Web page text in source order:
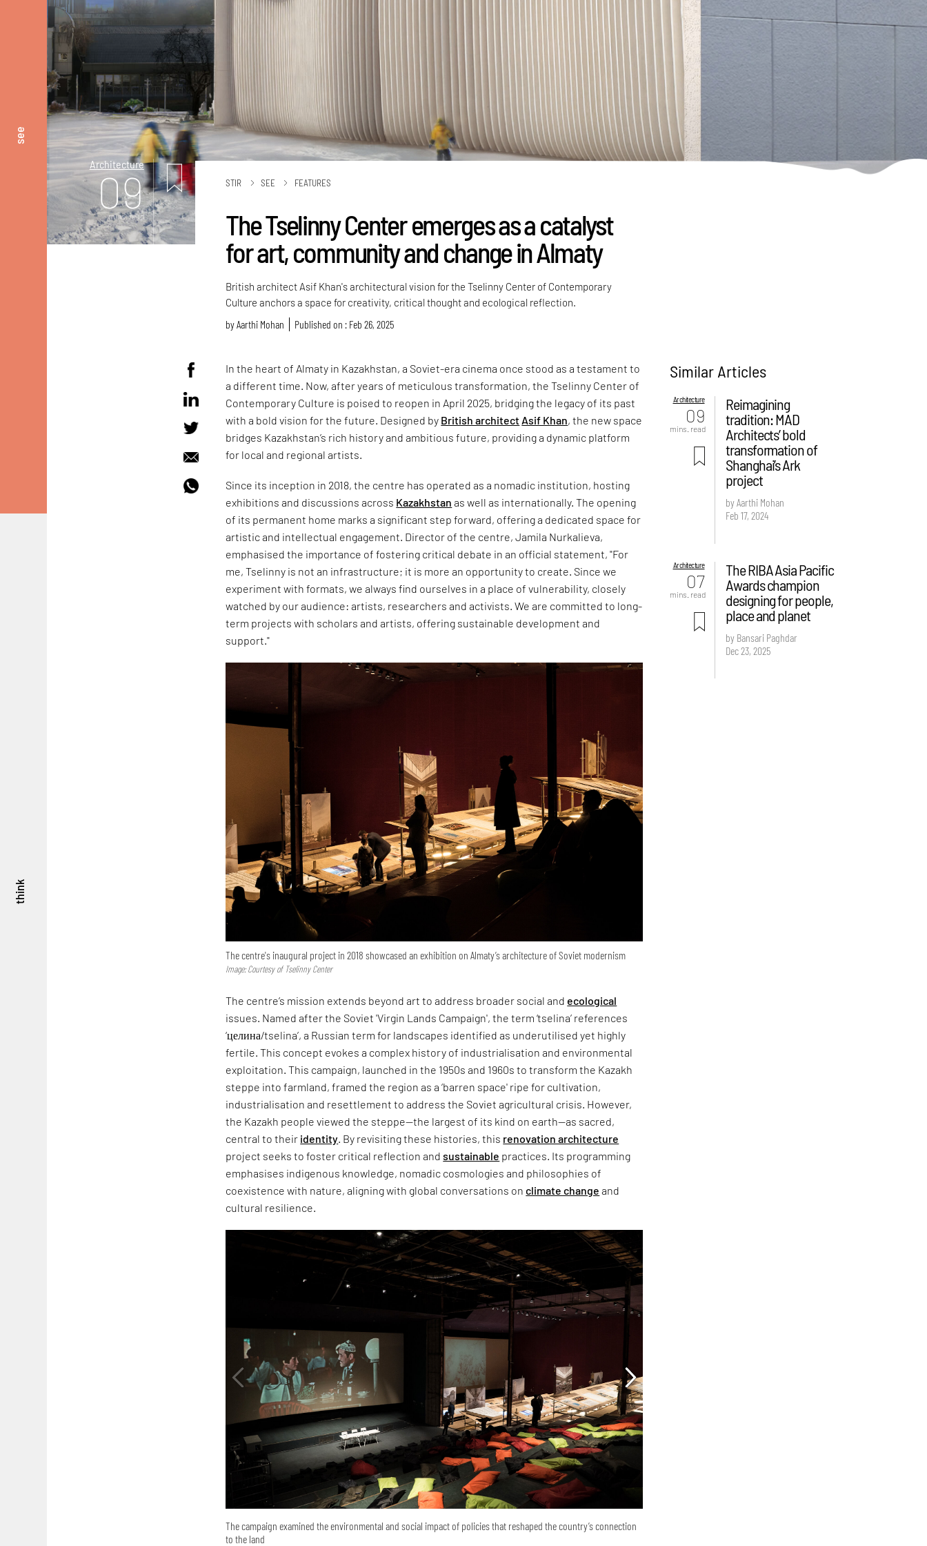
see
think
Architecture
09
mins. read
STIR SEE FEATURES
The Tselinny Center emerges as a catalyst
for art, community and change in Almaty
British architect Asif Khan's architectural vision for the Tselinny Center of Contemporary
Culture anchors a space for creativity, critical thought and ecological reflection.
byAarthi Mohan Published on : Feb 26, 2025
In the heart of Almaty in Kazakhstan, a Soviet-era cinema once stood as a testament to
a different time. Now, after years of meticulous transformation, the Tselinny Center of
Contemporary Culture is poised to reopen in April 2025, bridging the legacy of its past
with a bold vision for the future. Designed by British architect Asif Khan, the new space
bridges Kazakhstan’s rich history and ambitious future, providing a dynamic platform
for local and regional artists.
Since its inception in 2018, the centre has operated as a nomadic institution, hosting
exhibitions and discussions across Kazakhstan as well as internationally. The opening
of its permanent home marks a significant step forward, offering a dedicated space for
artistic and intellectual engagement. Director of the centre, Jamila Nurkalieva,
emphasised the importance of fostering critical debate in an official statement, "For
me, Tselinny is not an infrastructure; it is more an opportunity to create. Since we
experiment with formats, we always find ourselves in a place of vulnerability, closely
watched by our audience: artists, researchers and activists. We are committed to long-
term projects with scholars and artists, offering sustainable development and
support."
The centre's inaugural project in 2018 showcased an exhibition on Almaty’s architecture of Soviet modernism
Image: Courtesy of Tselinny Center
The centre’s mission extends beyond art to address broader social and ecological
issues. Named after the Soviet 'Virgin Lands Campaign', the term ‘tselina’ references
‘целина/tselina’, a Russian term for landscapes identified as underutilised yet highly
fertile. This concept evokes a complex history of industrialisation and environmental
exploitation. This campaign, launched in the 1950s and 1960s to transform the Kazakh
steppe into farmland, framed the region as a ‘barren space' ripe for cultivation,
industrialisation and resettlement to address the Soviet agricultural crisis. However,
the Kazakh people viewed the steppe—the largest of its kind on earth—as sacred,
central to their identity. By revisiting these histories, this renovation architecture
project seeks to foster critical reflection andsustainable practices. Its programming
emphasises indigenous knowledge, nomadic cosmologies and philosophies of
coexistence with nature, aligning with global conversations onclimate change and
cultural resilience.
The campaign examined the environmental and social impact of policies that reshaped the country’s connection
to the land
Similar Articles
Architecture
09
mins. read
Reimagining
tradition: MAD
Architects’ bold
transformation of
Shanghai’s Ark
project
by Aarthi Mohan
Feb 17, 2024
Architecture
07
mins. read
The RIBA Asia Pacific
Awards champion
designing for people,
place and planet
by Bansari Paghdar
Dec 23, 2025